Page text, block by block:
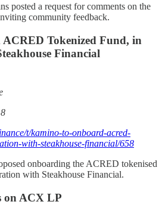
posted a request for comments on the
community feedback.
Tokenized Fund, in
Financial
t/kamino-to-onboard-acred-
with-steakhouse-financial/658
onboarding the ACRED tokenised
with Steakhouse Financial.
on ACX LP